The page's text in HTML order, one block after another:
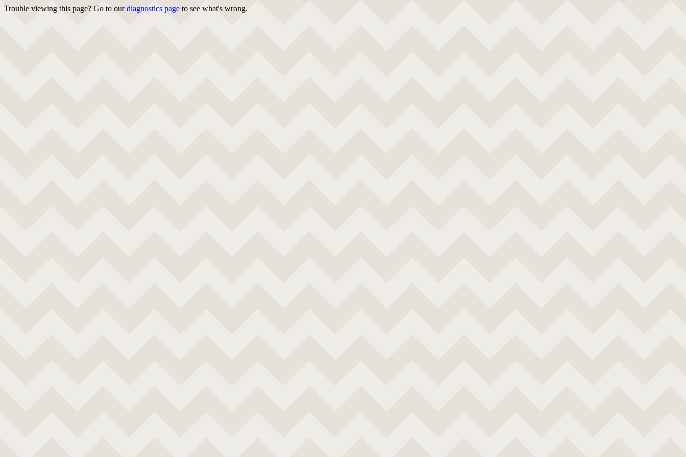
Trouble viewing this page? Go to ourdiagnostics page to see what's wrong.